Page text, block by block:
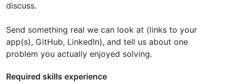
discuss.
Send something real we can look at (links to your
app(s), GitHub, LinkedIn), and tell us about one
problem you actually enjoyed solving.
Required skills experience